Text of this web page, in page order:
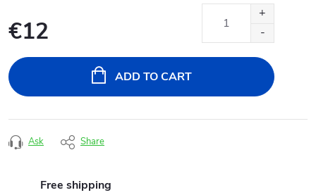
€12
price:
ADD TO CART
Ask Share
Free shipping